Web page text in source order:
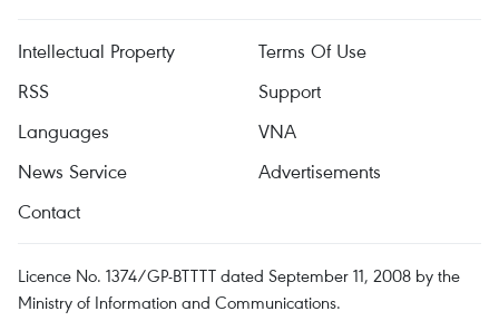
Intellectual Property
Terms Of Use
RSS
Support
Languages
VNA
News Service
Advertisements
Contact
Licence No. 1374/GP-BTTTT dated September 11, 2008 by the
Ministry of Information and Communications.